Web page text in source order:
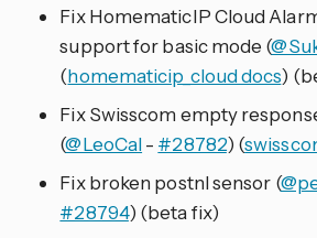
Fix HomematicIP Cloud
support for basic mode (
(homematicip_cloud docs)
Fix Swisscom empty
(@LeoCal- #28782) (
Fix broken postnl sensor (
#28794) (beta fix)